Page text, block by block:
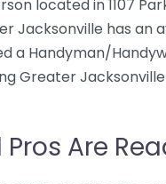
located in 1107
Jacksonville has an
a Handyman/
Greater
Are